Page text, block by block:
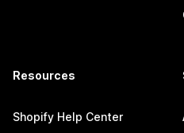
Resources
Shopify Help Center